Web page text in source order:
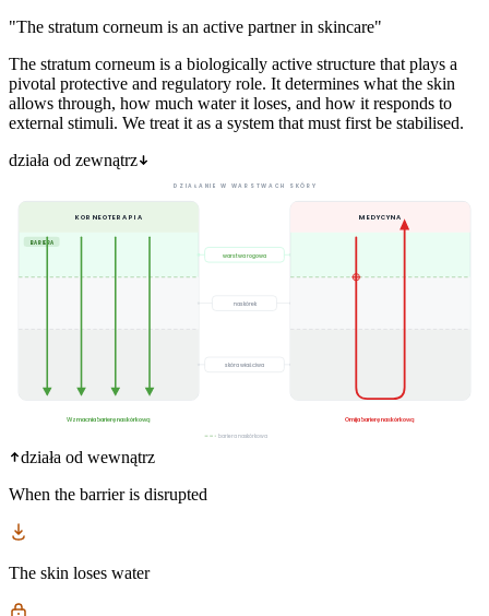
"The stratum corneum is an active partner in skincare"
The stratum corneum is a biologically active structure that plays a
pivotal protective and regulatory role. It determines what the skin
allows through, how much water it loses, and how it responds to
external stimuli. We treat it as a system that must first be stabilised.
działa od zewnątrz
BARIERA
KORNEOTERAPIA
Wzmacnia barierę naskórkową
warstwa rogowa
naskórek
skóra właściwa
MEDYCYNA
Omija barierę naskórkową
DZIAŁANIE W WARSTWACH SKÓRY
bariera naskórkowa
działa od wewnątrz
When the barrier is disrupted
The skin loses water